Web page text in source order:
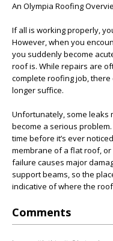
An Olympia Roofing
If all is working properly,
However, when you
you suddenly become
roof is. While repairs are
complete roofing job,
longer suffice.
Unfortunately, some leaks
become a serious
time before it’s ever
membrane of a flat roof,
failure causes major
support beams, so the
indicative of where the
Comments